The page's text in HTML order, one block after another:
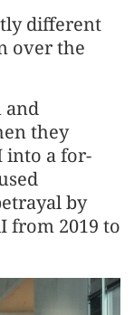
different
over the
and
they
into a for-
by
from 2019 to